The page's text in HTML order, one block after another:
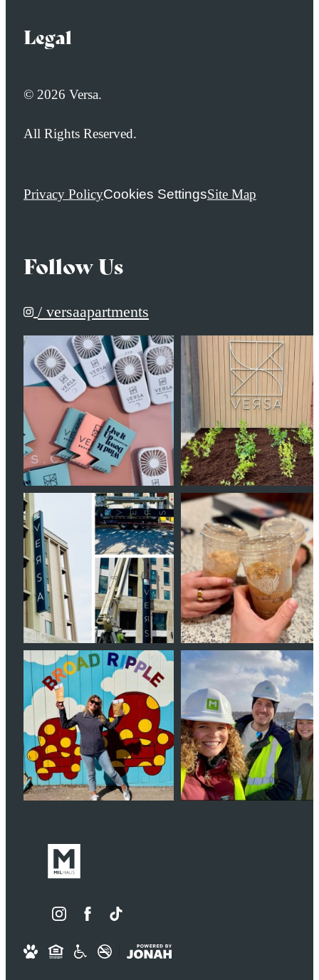
Legal
© 2026 Versa.
All Rights Reserved.
Privacy PolicyCookies SettingsSite Map
Follow Us
/ versaapartments